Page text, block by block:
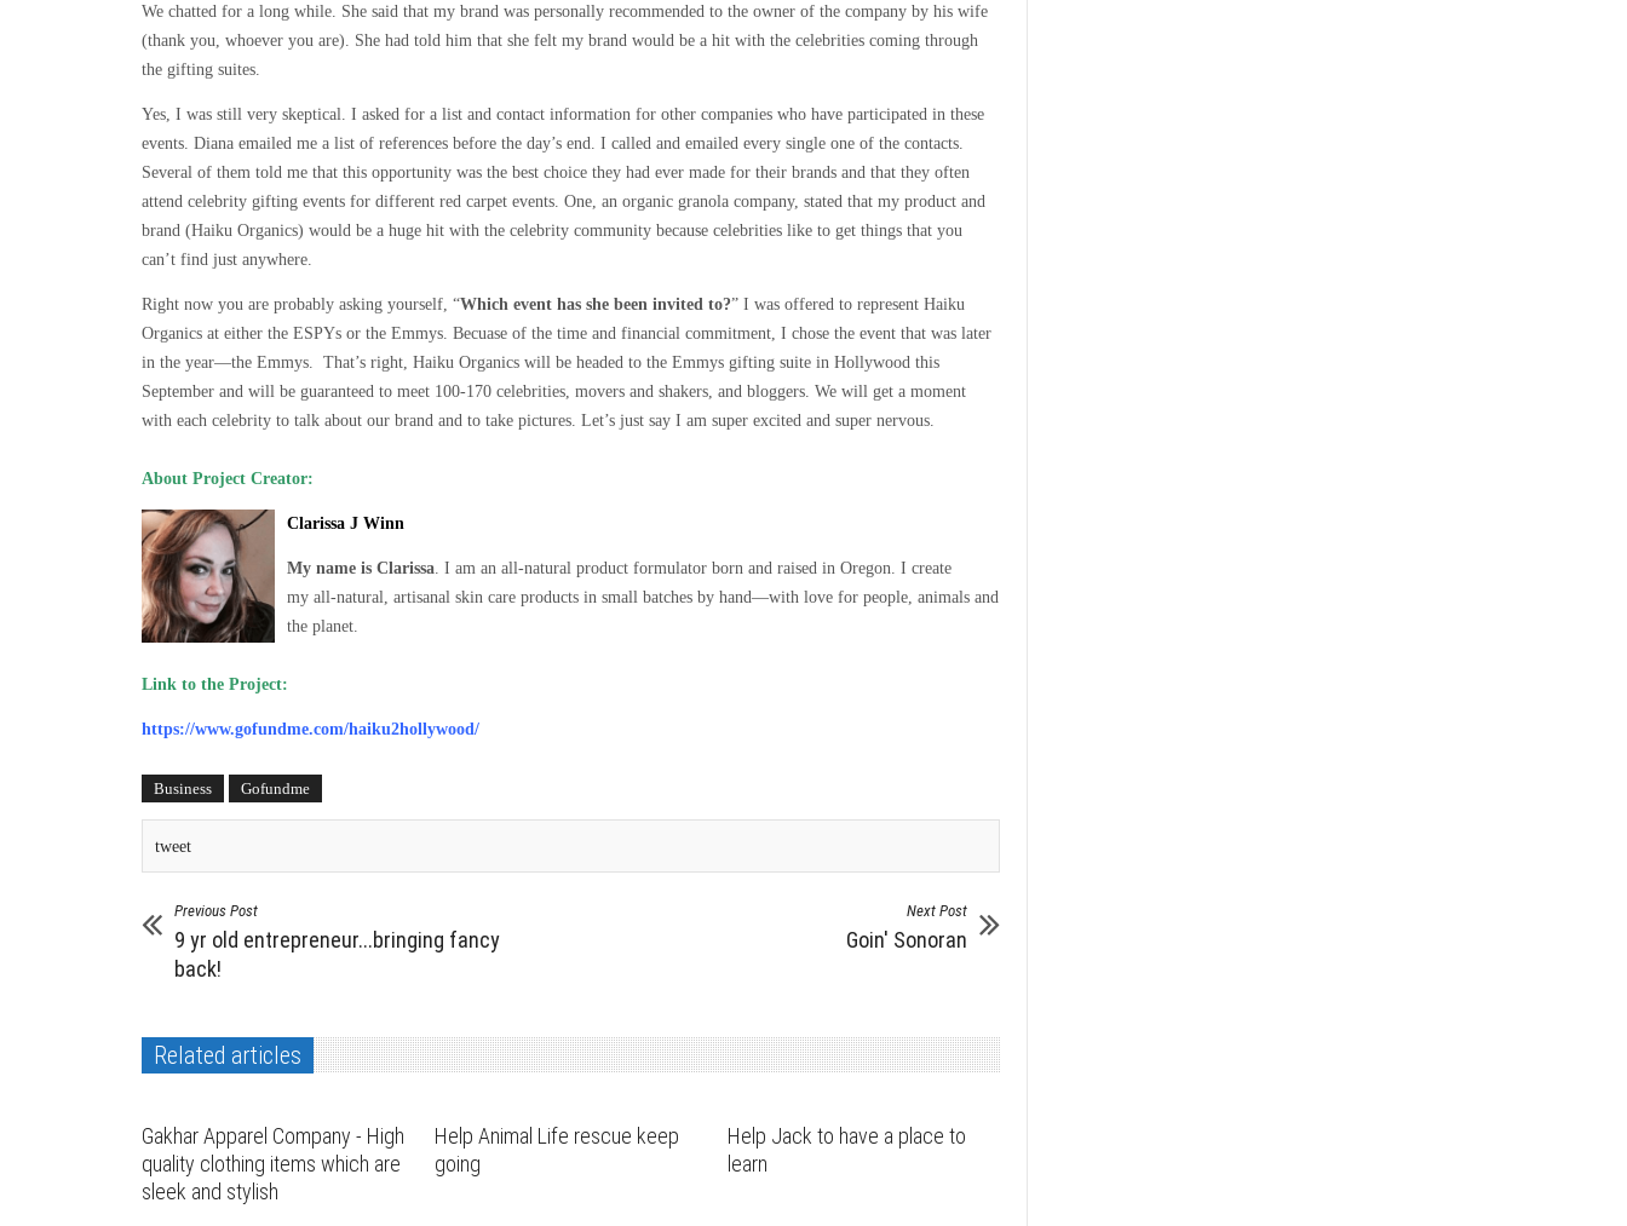
We chatted for a long while. She said that my brand was personally recommended to the owner of the company by his wife
(thank you, whoever you are). She had told him that she felt my brand would be a hit with the celebrities coming through
the gifting suites.
Yes, I was still very skeptical. I asked for a list and contact information for other companies who have participated in these
events. Diana emailed me a list of references before the day’s end. I called and emailed every single one of the contacts.
Several of them told me that this opportunity was the best choice they had ever made for their brands and that they often
attend celebrity gifting events for different red carpet events. One, an organic granola company, stated that my product and
brand (Haiku Organics) would be a huge hit with the celebrity community because celebrities like to get things that you
can’t find just anywhere.
Right now you are probably asking yourself, “Which event has she been invited to?” I was offered to represent Haiku
Organics at either the ESPYs or the Emmys. Becuase of the time and financial commitment, I chose the event that was later
in the year—the Emmys. That’s right, Haiku Organics will be headed to the Emmys gifting suite in Hollywood this
September and will be guaranteed to meet 100-170 celebrities, movers and shakers, and bloggers. We will get a moment
with each celebrity to talk about our brand and to take pictures. Let’s just say I am super excited and super nervous.
About Project Creator:
Clarissa J Winn
My name is Clarissa . I am an all-natural product formulator born and raised in Oregon. I create
my all-natural, artisanal skin care products in small batches by hand—with love for people, animals and
the planet.
Link to the Project:
https://www.gofundme.com/haiku2hollywood/
Business Gofundme
tweet
Previous Post
9 yr old entrepreneur...bringing fancy
back!
Next Post
Goin' Sonoran
Related articles
Gakhar Apparel Company - High
quality clothing items which are
sleek and stylish
Help Animal Life rescue keep
going
Help Jack to have a place to
learn